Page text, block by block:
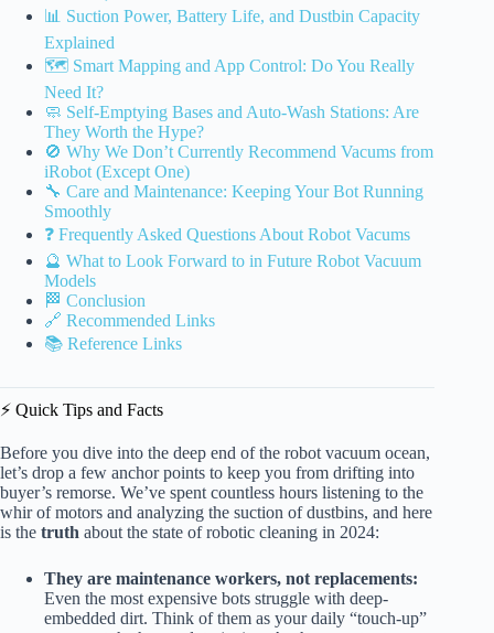
📊 Suction Power, Battery Life, and Dustbin Capacity
Explained
🗺️ Smart Mapping and App Control: Do You Really
Need It?
🧼 Self-Emptying Bases and Auto-Wash Stations: Are
They Worth the Hype?
🚫 Why We Don’t Currently Recommend Vacums from
iRobot (Except One)
🔧 Care and Maintenance: Keeping Your Bot Running
Smoothly
❓ Frequently Asked Questions About Robot Vacums
🔮 What to Look Forward to in Future Robot Vacuum
Models
🏁 Conclusion
🔗 Recommended Links
📚 Reference Links
⚡️ Quick Tips and Facts
Before you dive into the deep end of the robot vacuum ocean,
let’s drop a few anchor points to keep you from drifting into
buyer’s remorse. We’ve spent countless hours listening to the
whir of motors and analyzing the suction of dustbins, and here
is the truth about the state of robotic cleaning in 2024:
They are maintenance workers, not replacements:
Even the most expensive bots struggle with deep-
embedded dirt. Think of them as your daily “touch-up”